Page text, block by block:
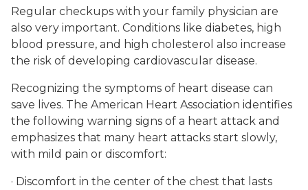
Regular checkups with your family physician are
also very important. Conditions like diabetes, high
blood pressure, and high cholesterol also increase
the risk of developing cardiovascular disease.
Recognizing the symptoms of heart disease can
save lives. The American Heart Association identifies
the following warning signs of a heart attack and
emphasizes that many heart attacks start slowly,
with mild pain or discomfort:
· Discomfort in the center of the chest that lasts